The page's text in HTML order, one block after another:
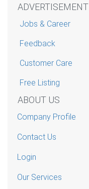
ADVERTISEMENT
Jobs & Career
Feedback
Customer Care
Free Listing
ABOUT US
Company Profile
Contact Us
Login
Our Services